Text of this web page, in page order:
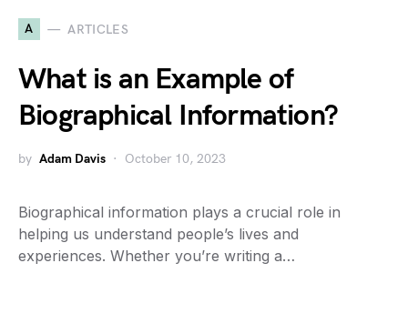
A ARTICLES
What is an Example of
Biographical Information?
by Adam Davis October 10, 2023
Biographical information plays a crucial role in
helping us understand people’s lives and
experiences. Whether you’re writing a…